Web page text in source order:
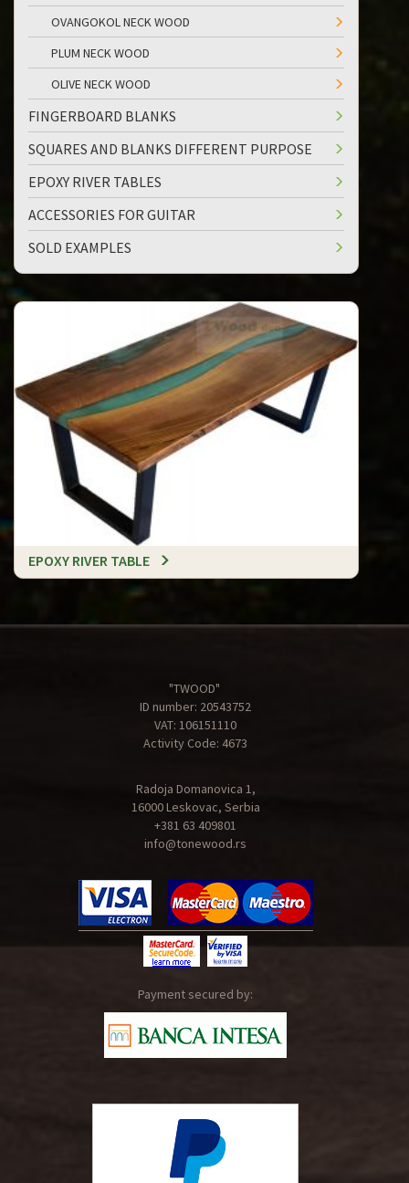
OVANGOKOL NECK WOOD
PLUM NECK WOOD
OLIVE NECK WOOD
FINGERBOARD BLANKS
SQUARES AND BLANKS DIFFERENT PURPOSE
EPOXY RIVER TABLES
ACCESSORIES FOR GUITAR
SOLD EXAMPLES
EPOXY RIVER TABLE
"TWOOD"
ID number: 20543752
VAT: 106151110
Activity Code: 4673
Radoja Domanovica 1,
16000 Leskovac, Serbia
+381 63 409801
info@tonewood.rs
Payment secured by: